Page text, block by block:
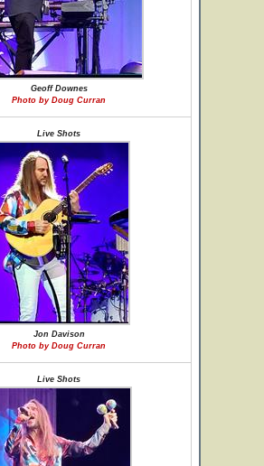
Geoff Downes
Photo by Doug Curran
Live Shots
Jon Davison
Photo by Doug Curran
Live Shots